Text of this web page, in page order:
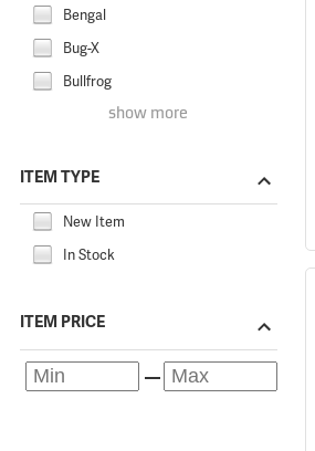
Bengal
Bug-X
Bullfrog
show more
ITEM TYPE
New Item
In Stock
ITEM PRICE